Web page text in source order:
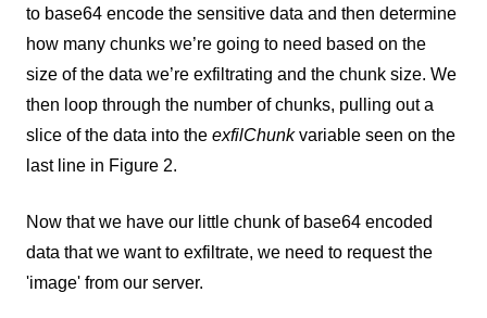
to base64 encode the sensitive data and then determine
how many chunks we’re going to need based on the
size of the data we’re exfiltrating and the chunk size. We
then loop through the number of chunks, pulling out a
slice of the data into the exfilChunkvariable seen on the
last line in Figure 2.
Now that we have our little chunk of base64 encoded
data that we want to exfiltrate, we need to request the
'image' from our server.